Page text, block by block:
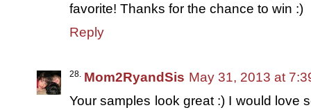
favorite! Thanks for the chance to win :)
Reply
Mom2RyandSis May 31, 2013 at
Your samples look great :) I would love